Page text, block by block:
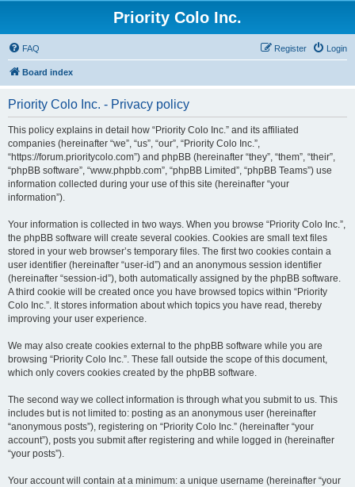
Priority Colo Inc.
FAQ Login
Register
Board index
Priority Colo Inc. - Privacy policy
This policy explains in detail how “Priority Colo Inc.” and its affiliated
companies (hereinafter “we”, “us”, “our”, “Priority Colo Inc.”,
“https://forum.prioritycolo.com”) and phpBB (hereinafter “they”, “them”, “their”,
“phpBB software”, “www.phpbb.com”, “phpBB Limited”, “phpBB Teams”) use
information collected during your use of this site (hereinafter “your
information”).
Your information is collected in two ways. When you browse “Priority Colo Inc.”,
the phpBB software will create several cookies. Cookies are small text files
stored in your web browser’s temporary files. The first two cookies contain a
user identifier (hereinafter “user-id”) and an anonymous session identifier
(hereinafter “session-id”), both automatically assigned by the phpBB software.
A third cookie will be created once you have browsed topics within “Priority
Colo Inc.”. It stores information about which topics you have read, thereby
improving your user experience.
We may also create cookies external to the phpBB software while you are
browsing “Priority Colo Inc.”. These fall outside the scope of this document,
which only covers cookies created by the phpBB software.
The second way we collect information is through what you submit to us. This
includes but is not limited to: posting as an anonymous user (hereinafter
“anonymous posts”), registering on “Priority Colo Inc.” (hereinafter “your
account”), posts you submit after registering and while logged in (hereinafter
“your posts”).
Your account will contain at a minimum: a unique username (hereinafter “your